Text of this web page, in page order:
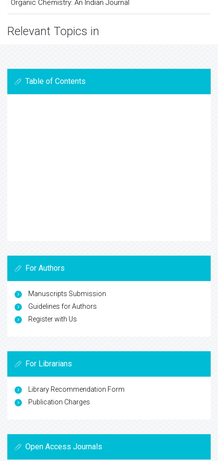
: Organic Chemistry: An Indian Journal
Relevant Topics in
Table of Contents
For Authors
Manuscripts Submission
Guidelines for Authors
Register with Us
For Librarians
Library Recommendation Form
Publication Charges
Open Access Journals